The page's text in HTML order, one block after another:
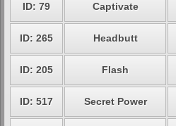
ID: 79 Captivate
ID: 265 Headbutt
ID: 205 Flash
ID: 517 Secret Power